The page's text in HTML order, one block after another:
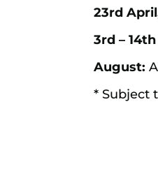
23rd
3rd –
August:
* Subject